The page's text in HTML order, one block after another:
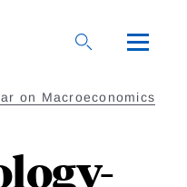
on Macroeconomics